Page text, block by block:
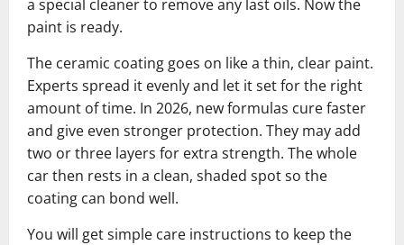
a special cleaner to remove any last oils. Now the
paint is ready.
The ceramic coating goes on like a thin, clear paint.
Experts spread it evenly and let it set for the right
amount of time. In 2026, new formulas cure faster
and give even stronger protection. They may add
two or three layers for extra strength. The whole
car then rests in a clean, shaded spot so the
coating can bond well.
You will get simple care instructions to keep the